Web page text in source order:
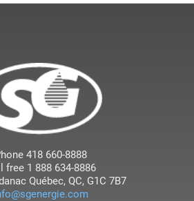
418 660-8888
free1 888 634-8886
Québec, QC, G1C 7B7